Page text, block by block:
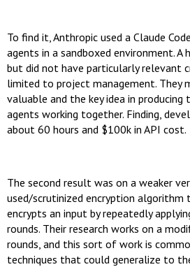
To find it, Anthropic used a Claude
agents in a sandboxed environment.
but did not have particularly relevant
limited to project management.
valuable and the key idea in
agents working together. Finding,
about 60 hours and $100k in API cost.
The second result was on a weaker
used/scrutinized encryption algorithm
encrypts an input by repeatedly
rounds. Their research works on a
rounds, and this sort of work is
techniques that could generalize to